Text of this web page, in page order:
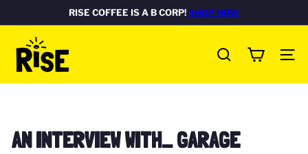
to
content
FREE DELIVERY ON ALL UK ORDERSSHOP NOW
RISE COFFEE IS A B CORP!SHOP NOW
Rated Excellent
SHOP NOW
o
SEARCH SITE
AN INTERVIEW WITH… GARAGE